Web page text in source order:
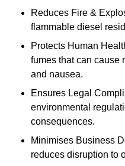
Reduces Fire &
flammable diesel
Protects Human
fumes that can cause
and nausea.
Ensures Legal
environmental
consequences.
Minimises Business
reduces disruption to